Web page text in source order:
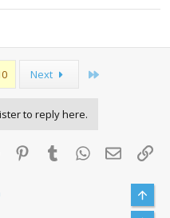
Next
to reply here.
PinterestTumblr WhatsApp
Email